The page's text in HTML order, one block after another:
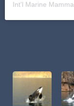
Int'l Marine